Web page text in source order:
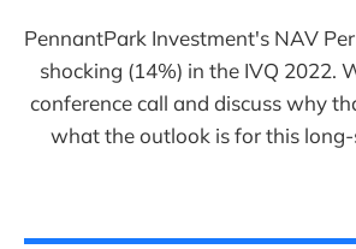
PennantPark Investment's NAV
shocking (14%) in the IVQ 2022.
conference call and discuss why
what the outlook is for this